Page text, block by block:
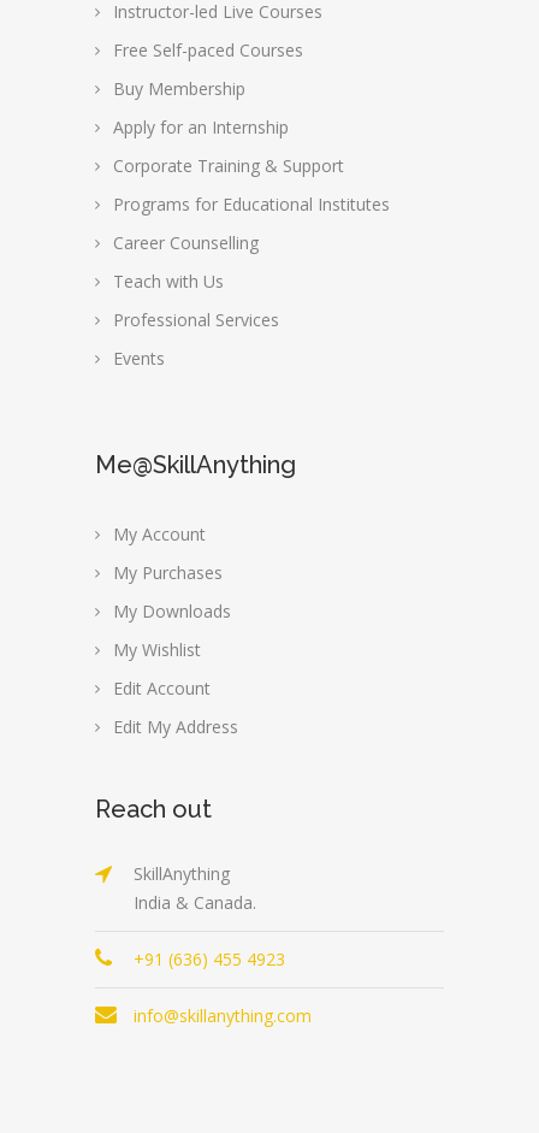
Instructor-led Live Courses
Free Self-paced Courses
Buy Membership
Apply for an Internship
Corporate Training & Support
Programs for Educational Institutes
Career Counselling
Teach with Us
Professional Services
Events
Me@SkillAnything
My Account
My Purchases
My Downloads
My Wishlist
Edit Account
Edit My Address
Reach out
SkillAnything
India & Canada.
+91 (636) 455 4923
info@skillanything.com